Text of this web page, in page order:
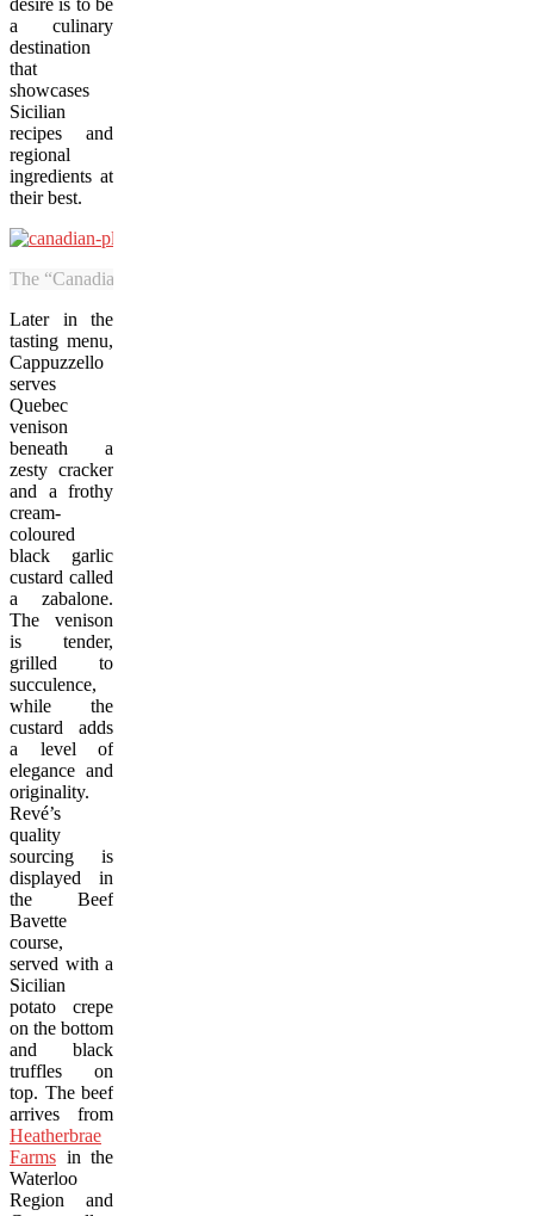
a culinary
destination
that
showcases
Sicilian
recipes and
regional
ingredients at
their best.
The “Canadian plaid” plate is among the dishware that Revé
Later in the
tasting menu,
Cappuzzello
serves
Quebec
venison
beneath a
zesty cracker
and a frothy
cream-
coloured
black garlic
custard called
a zabalone.
The venison
is tender,
grilled to
succulence,
while the
custard adds
a level of
elegance and
originality.
Revé’s
quality
sourcing is
displayed in
the Beef
Bavette
course,
served with a
Sicilian
potato crepe
on the bottom
and black
truffles on
top. The beef
arrives from
Heatherbrae
Farms in the
Waterloo
Region and